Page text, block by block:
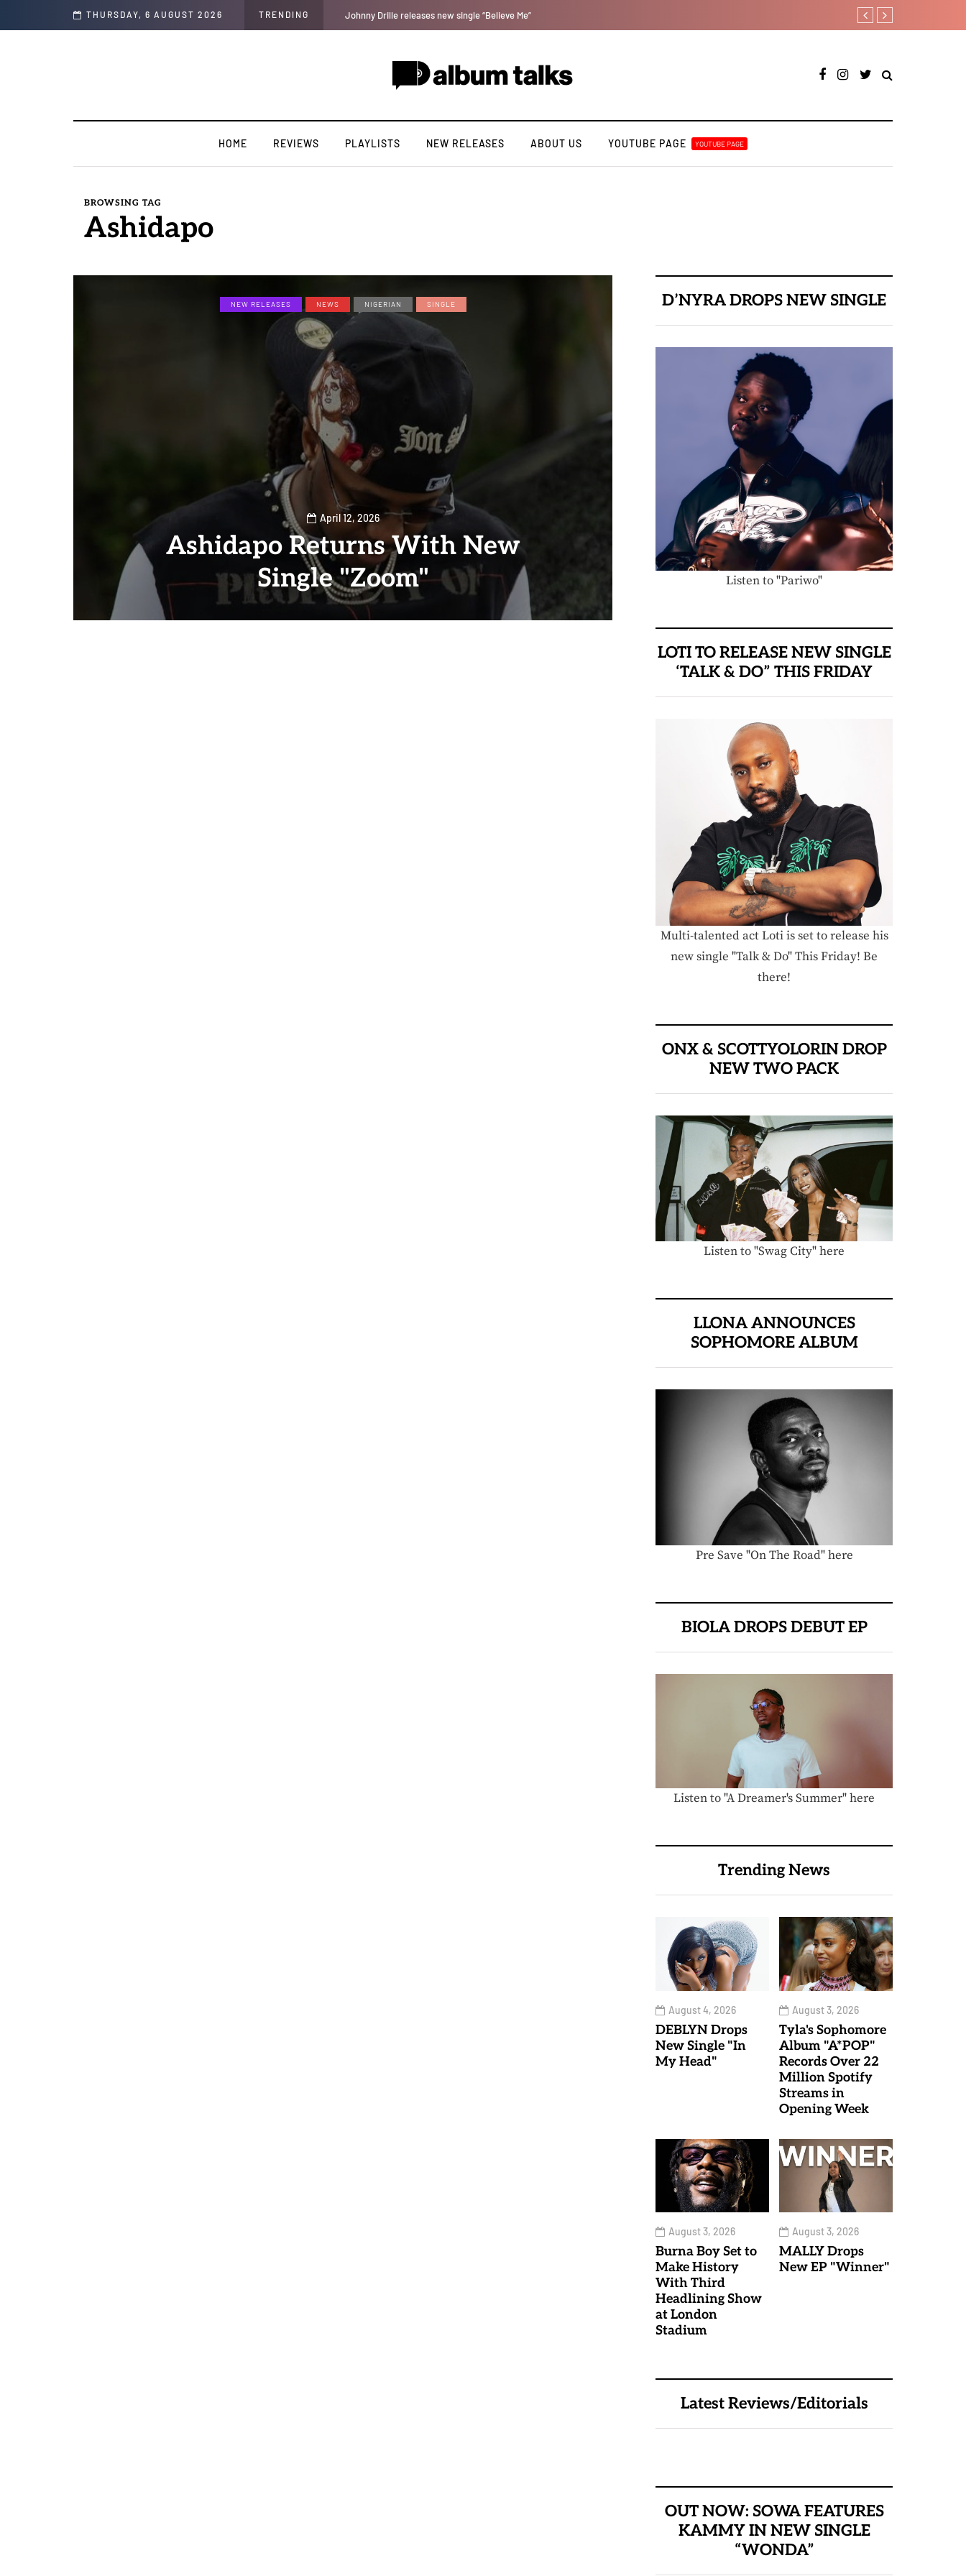
THURSDAY, 6 AUGUST 2026 TRENDING Leczy taps Olatop on inspiring record “Brace for TakeOff” Duncan Daniels to
HOME REVIEWS PLAYLISTS NEW RELEASES ABOUT US YOUTUBE PAGE YOUTUBE PAGE
BROWSING TAG
Ashidapo
NEW RELEASES NEWS NIGERIAN SINGLE
April 12, 2026
Ashidapo Returns With New
Single "Zoom"
D’NYRA DROPS NEW SINGLE
Listen to "Pariwo"
LOTI TO RELEASE NEW SINGLE
‘TALK & DO” THIS FRIDAY
Multi-talented act Loti is set to release his
new single "Talk & Do" This Friday! Be
there!
ONX & SCOTTYOLORIN DROP
NEW TWO PACK
Listen to "Swag City" here
LLONA ANNOUNCES
SOPHOMORE ALBUM
Pre Save "On The Road" here
BIOLA DROPS DEBUT EP
Listen to "A Dreamer's Summer" here
Trending News
August 4, 2026
DEBLYN Drops
New Single "In
My Head"
August 3, 2026
Tyla's Sophomore
Album "A*POP"
Records Over 22
Million Spotify
Streams in
Opening Week
August 3, 2026
Burna Boy Set to
Make History
With Third
Headlining Show
at London
Stadium
August 3, 2026
MALLY Drops
New EP "Winner"
Latest Reviews/Editorials
OUT NOW: SOWA FEATURES
KAMMY IN NEW SINGLE
“WONDA”